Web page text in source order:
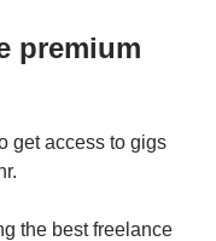
premium
get access to gigs
the best freelance